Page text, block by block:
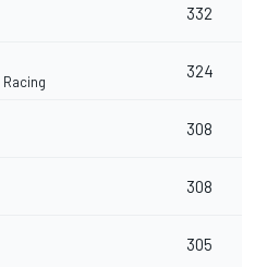
332
324
308
308
305